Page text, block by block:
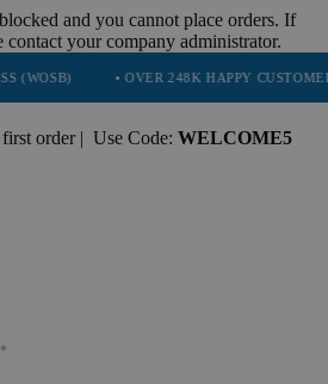
and you cannot place orders. If
contact your company administrator.
• OVER 248K HAPPY CUSTOMERS •
order | Use Code: WELCOME5